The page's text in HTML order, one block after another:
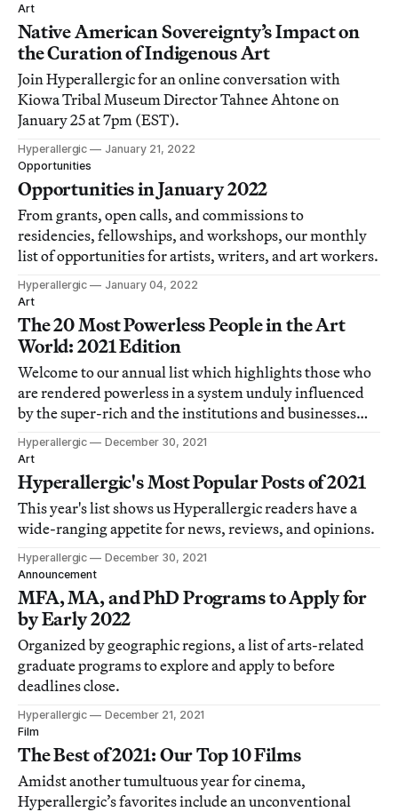
Art
Native American Sovereignty’s Impact on
the Curation of Indigenous Art
Join Hyperallergic for an online conversation with
Kiowa Tribal Museum Director Tahnee Ahtone on
January 25 at 7pm (EST).
Hyperallergic
January 21, 2022
Opportunities
Opportunities in January 2022
From grants, open calls, and commissions to
residencies, fellowships, and workshops, our monthly
list of opportunities for artists, writers, and art workers.
Hyperallergic
January 04, 2022
Art
The 20 Most Powerless People in the Art
World: 2021 Edition
Welcome to our annual list which highlights those who
are rendered powerless in a system unduly influenced
by the super-rich and the institutions and businesses
that serve them.
Hyperallergic
December 30, 2021
Art
Hyperallergic's Most Popular Posts of 2021
This year's list shows us Hyperallergic readers have a
wide-ranging appetite for news, reviews, and opinions.
Hyperallergic
December 30, 2021
Announcement
MFA, MA, and PhD Programs to Apply for
by Early 2022
Organized by geographic regions, a list of arts-related
graduate programs to explore and apply to before
deadlines close.
Hyperallergic
December 21, 2021
Film
The Best of 2021: Our Top 10 Films
Amidst another tumultuous year for cinema,
Hyperallergic’s favorites include an unconventional